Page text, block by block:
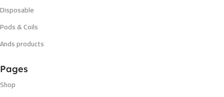
Disposable
Pods & Coils
Ands products
Pages
Shop